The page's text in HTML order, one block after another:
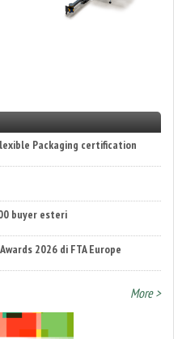
Packaging certification
buyer esteri
2026 di FTA Europe
More >